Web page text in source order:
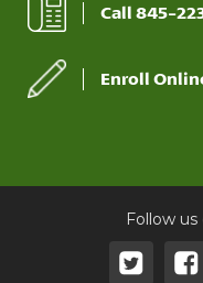
Call 845-
Enroll
Follow